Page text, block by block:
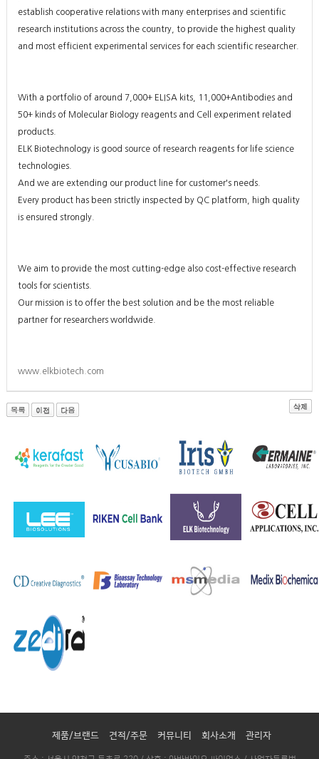
establish cooperative relations with many enterprises and scientific
research institutions across the country, to provide the highest quality
and most efficient experimental services for each scientific researcher.
With a portfolio of around 7,000+ ELISA kits, 11,000+Antibodies and
50+ kinds of Molecular Biology reagents and Cell experiment related
products.
ELK Biotechnology is good source of research reagents for life science
technologies.
And we are extending our product line for customer's needs.
Every product has been strictly inspected by QC platform, high quality
is ensured strongly.
We aim to provide the most cutting-edge also cost-effective research
tools for scientists.
Our mission is to offer the best solution and be the most reliable
partner for researchers worldwide.
www.elkbiotech.com
제품/브랜드 견적/주문 커뮤니티 회사소개 관리자